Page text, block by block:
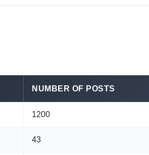
NUMBER OF POSTS
1200
43